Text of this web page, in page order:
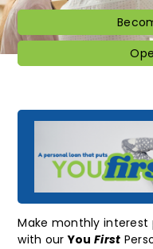
Make monthly
with ourYouFirst